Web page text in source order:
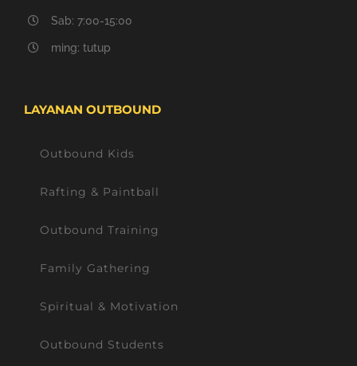
Sab: 7:00-15:00
ming: tutup
LAYANAN OUTBOUND
Outbound Kids
Rafting & Paintball
Outbound Training
Family Gathering
Spiritual & Motivation
Outbound Students